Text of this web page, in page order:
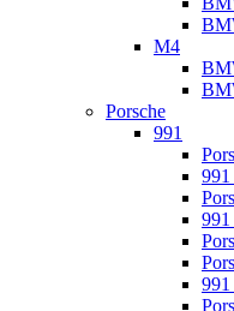
M4
Porsche
991
991